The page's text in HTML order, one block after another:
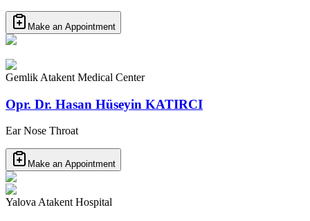
Make an Appointment
Gemlik Atakent Medical Center
Opr. Dr. Hasan Hüseyin KATIRCI
Ear Nose Throat
Make an Appointment
Yalova Atakent Hospital